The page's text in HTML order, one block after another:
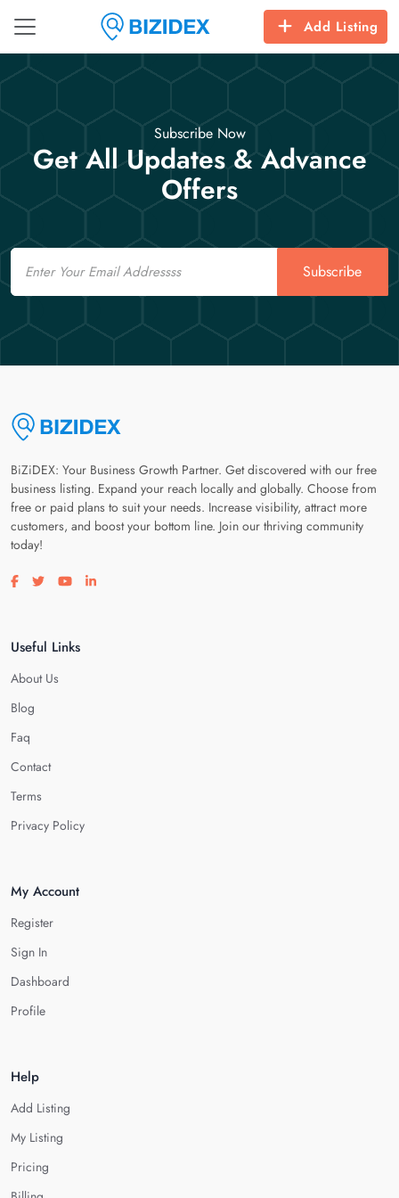
Add Listing
Subscribe Now
Get All Updates & Advance
Offers
Email
Subscribe
BiZiDEX: Your Business Growth Partner. Get discovered with our free
business listing. Expand your reach locally and globally. Choose from
free or paid plans to suit your needs. Increase visibility, attract more
customers, and boost your bottom line. Join our thriving community
today!
Visit our facebook page
Visit our twitter page
Visit our youtube page
Visit our linkedin page
Useful Links
About Us
Blog
Faq
Contact
Terms
Privacy Policy
My Account
Register
Sign In
Dashboard
Profile
Help
Add Listing
My Listing
Pricing